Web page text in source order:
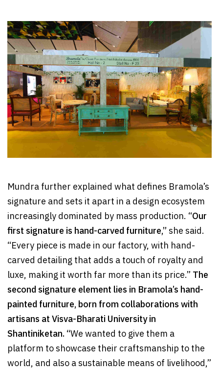
Mundra further explained what defines Bramola’s
signature and sets it apart in a design ecosystem
increasingly dominated by mass production. “Our
first signature is hand-carved furniture,”she said.
“Every piece is made in our factory, with hand-
carved detailing that adds a touch of royalty and
luxe, making it worth far more than its price.” The
second signature element lies in Bramola’s hand-
painted furniture, born from collaborations with
artisans at Visva-Bharati University in
Shantiniketan. “We wanted to give them a
platform to showcase their craftsmanship to the
world, and also a sustainable means of livelihood,”